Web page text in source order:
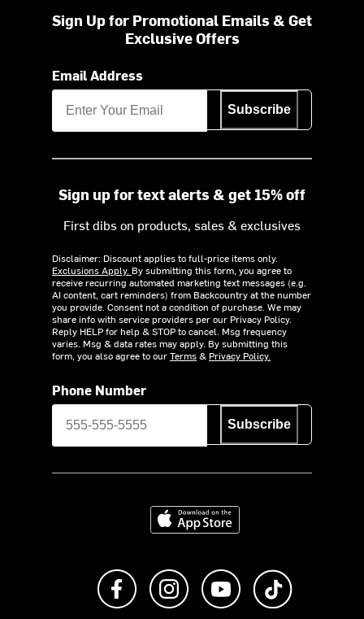
Sign Up for Promotional Emails & Get
Exclusive Offers
Email Address
Subscribe
Sign up for text alerts & get 15% off
First dibs on products, sales & exclusives
Disclaimer: Discount applies to full-price items only.
Exclusions Apply. By submitting this form, you agree to
receive recurring automated marketing text messages (e.g.
AI content, cart reminders) from Backcountry at the number
you provide. Consent not a condition of purchase. We may
share info with service providers per our Privacy Policy.
Reply HELP for help & STOP to cancel. Msg frequency
varies. Msg & data rates may apply. By submitting this
form, you also agree to ourTerms& Privacy Policy.
Phone Number
Subscribe
Download on the App Store
Like us on FacebookFollow us on Instagram
Subscribe to us on